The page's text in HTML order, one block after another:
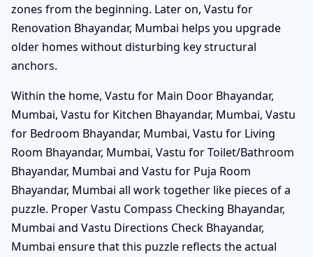
zones from the beginning. Later on, Vastu for
Renovation Bhayandar, Mumbai helps you upgrade
older homes without disturbing key structural
anchors.
Within the home, Vastu for Main Door Bhayandar,
Mumbai, Vastu for Kitchen Bhayandar, Mumbai, Vastu
for Bedroom Bhayandar, Mumbai, Vastu for Living
Room Bhayandar, Mumbai, Vastu for Toilet/Bathroom
Bhayandar, Mumbai and Vastu for Puja Room
Bhayandar, Mumbai all work together like pieces of a
puzzle. Proper Vastu Compass Checking Bhayandar,
Mumbai and Vastu Directions Check Bhayandar,
Mumbai ensure that this puzzle reflects the actual